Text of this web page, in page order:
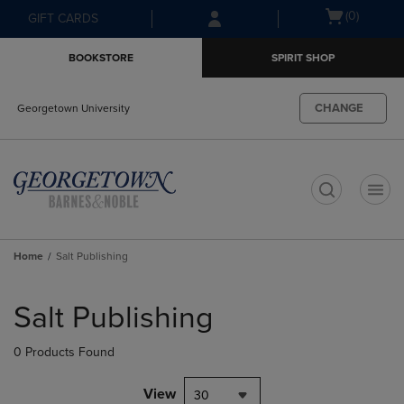
Skip
to
Skip
to
menu
GIFT CARDS
Open(0)
BOOKSTORE SPIRIT SHOP
Georgetown University CHANGE
Home Salt Publishing
products
Salt Publishing
0 Products Found
View 30